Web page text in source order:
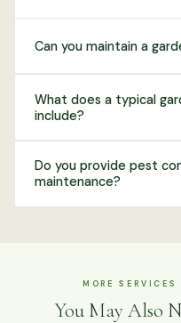
Can you maintain a
What does a typical
include?
Do you provide pest
maintenance?
MORE
You May Also